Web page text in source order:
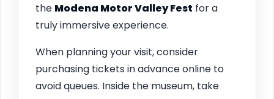
the Modena Motor Valley Fest for a
truly immersive experience.
When planning your visit, consider
purchasing tickets in advance online to
avoid queues. Inside the museum, take